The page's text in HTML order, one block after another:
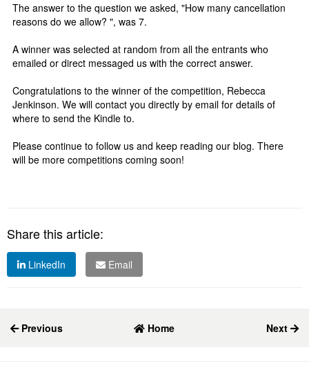
The answer to the question we asked, "How many cancellation
reasons do we allow? ", was 7.
A winner was selected at random from all the entrants who
emailed or direct messaged us with the correct answer.
Congratulations to the winner of the competition, Rebecca
Jenkinson. We will contact you directly by email for details of
where to send the Kindle to.
Please continue to follow us and keep reading our blog. There
will be more competitions coming soon!
Share this article:
LinkedIn Email
Previous Home Next